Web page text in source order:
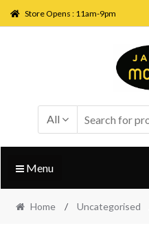
Store Opens : 11am-9pm
All
Menu
Home / Uncategorised